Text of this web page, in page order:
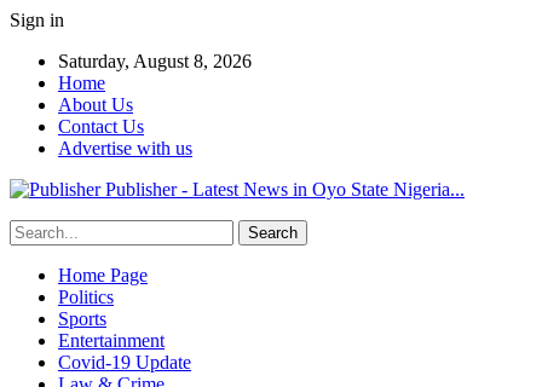
Sign in
Saturday, August 8, 2026
Home
About Us
Contact Us
Advertise with us
Publisher - Latest News in Oyo State Nigeria...
Home Page
Politics
Sports
Entertainment
Covid-19 Update